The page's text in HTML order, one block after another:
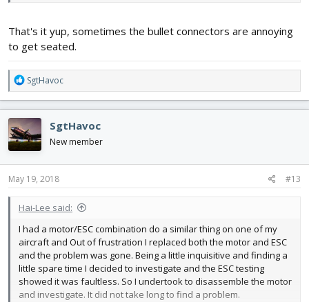
That's it yup, sometimes the bullet connectors are annoying
to get seated.
R
e
a
c
t
i
o
n
s
SgtHavoc
SgtHavoc
New member
May 19, 2018 #13
Hai-Lee said:
I had a motor/ESC combination do a similar thing on one of my
aircraft and Out of frustration I replaced both the motor and ESC
and the problem was gone. Being a little inquisitive and finding a
little spare time I decided to investigate and the ESC testing
showed it was faultless. So I undertook to disassemble the motor
and investigate. It did not take long to find a problem.